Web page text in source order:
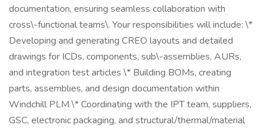
documentation, ensuring seamless collaboration with
cross\-functional teams\. Your responsibilities will include: \*
Developing and generating CREO layouts and detailed
drawings for ICDs, components, sub\-assemblies, AURs,
and integration test articles \* Building BOMs, creating
parts, assemblies, and design documentation within
Windchill PLM \* Coordinating with the IPT team, suppliers,
GSC, electronic packaging, and structural/thermal/material